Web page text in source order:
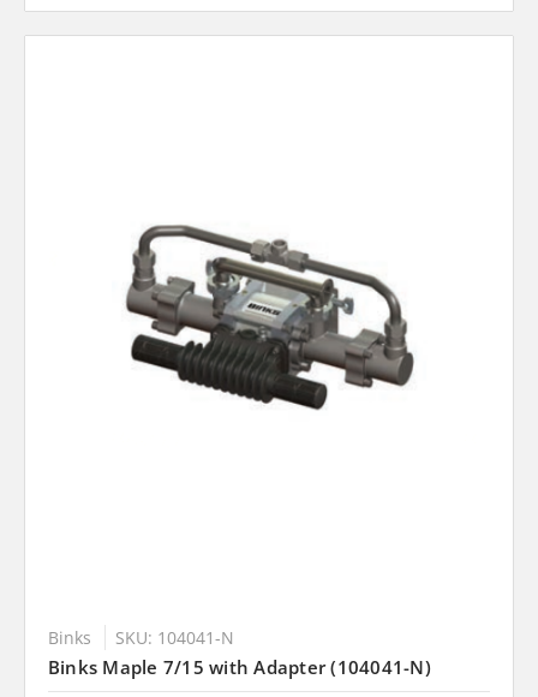
Binks SKU: 104041-N
Binks Maple 7/15 with Adapter (104041-N)